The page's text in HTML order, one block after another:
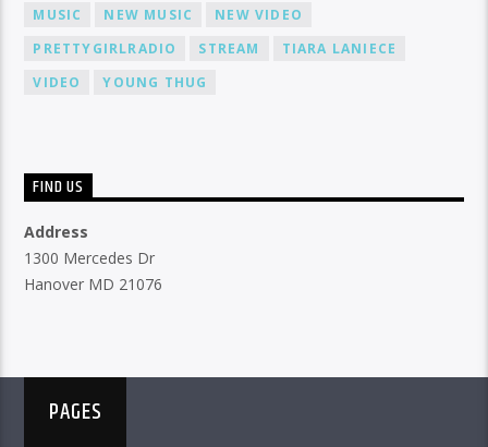
MUSIC
NEW MUSIC
NEW VIDEO
PRETTYGIRLRADIO
STREAM
TIARA LANIECE
VIDEO
YOUNG THUG
FIND US
Address
1300 Mercedes Dr
Hanover MD 21076
PAGES